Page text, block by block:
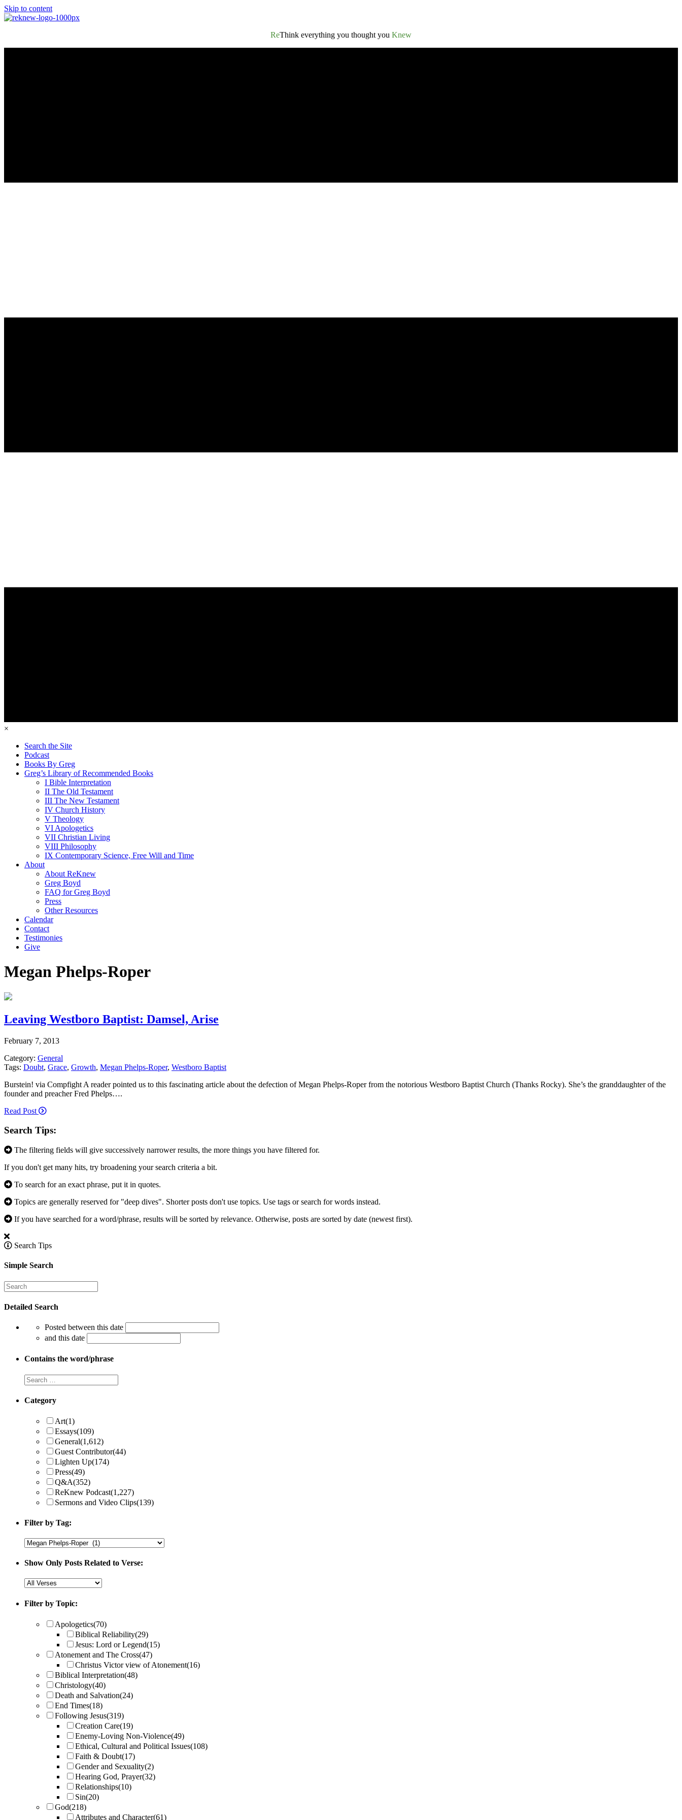
Skip to content
ReThink everything you thought you Knew
×
Search the Site
Podcast
Books By Greg
Greg’s Library of Recommended Books
I Bible Interpretation
II The Old Testament
III The New Testament
IV Church History
V Theology
VI Apologetics
VII Christian Living
VIII Philosophy
IX Contemporary Science, Free Will and Time
About
About ReKnew
Greg Boyd
FAQ for Greg Boyd
Press
Other Resources
Calendar
Contact
Testimonies
Give
Megan Phelps-Roper
Leaving Westboro Baptist: Damsel, Arise
February 7, 2013
Category: General
Tags: Doubt, Grace, Growth, Megan Phelps-Roper, Westboro Baptist
Burstein! via Compfight A reader pointed us to this fascinating article about the defection of Megan Phelps-Roper from the notorious Westboro Baptist Church (Thanks Rocky). She’s the granddaughter of the
founder and preacher Fred Phelps….
Read Post
Search Tips:
The filtering fields will give successively narrower results, the more things you have filtered for.
If you don't get many hits, try broadening your search criteria a bit.
To search for an exact phrase, put it in quotes.
Topics are generally reserved for "deep dives". Shorter posts don't use topics. Use tags or search for words instead.
If you have searched for a word/phrase, results will be sorted by relevance. Otherwise, posts are sorted by date (newest first).
Search Tips
Simple Search
Detailed Search
Posted between this date
and this date
Contains the word/phrase
Category
Art(1)
Essays(109)
General(1,612)
Guest Contributor(44)
Lighten Up(174)
Press(49)
Q&A(352)
ReKnew Podcast(1,227)
Sermons and Video Clips(139)
Filter by Tag:
Show Only Posts Related to Verse:
Filter by Topic:
Apologetics(70)
Biblical Reliability(29)
Jesus: Lord or Legend(15)
Atonement and The Cross(47)
Christus Victor view of Atonement(16)
Biblical Interpretation(48)
Christology(40)
Death and Salvation(24)
End Times(18)
Following Jesus(319)
Creation Care(19)
Enemy-Loving Non-Violence(49)
Ethical, Cultural and Political Issues(108)
Faith & Doubt(17)
Gender and Sexuality(2)
Hearing God, Prayer(32)
Relationships(10)
Sin(20)
God(218)
Attributes and Character(61)